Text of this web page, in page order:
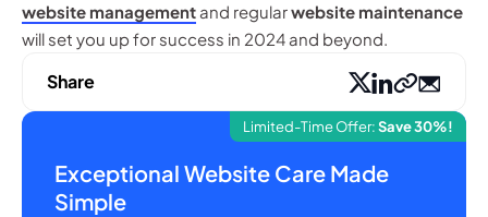
website management and regularwebsite maintenance
will set you up for success in 2024 and beyond.
Limited-Time Offer:Save 30%!
Exceptional Website Care Made
Simple
Share